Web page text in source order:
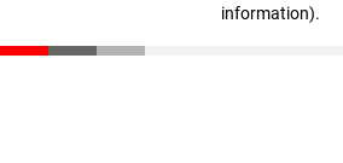
information).